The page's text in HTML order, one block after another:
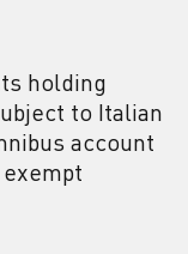
holding
to Italian
account